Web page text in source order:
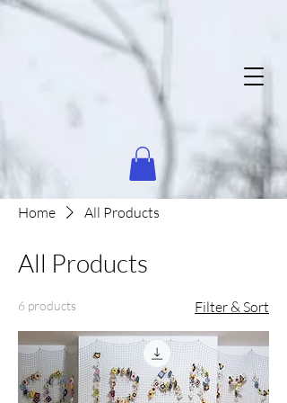
Home All Products
All Products
6 products Filter & Sort